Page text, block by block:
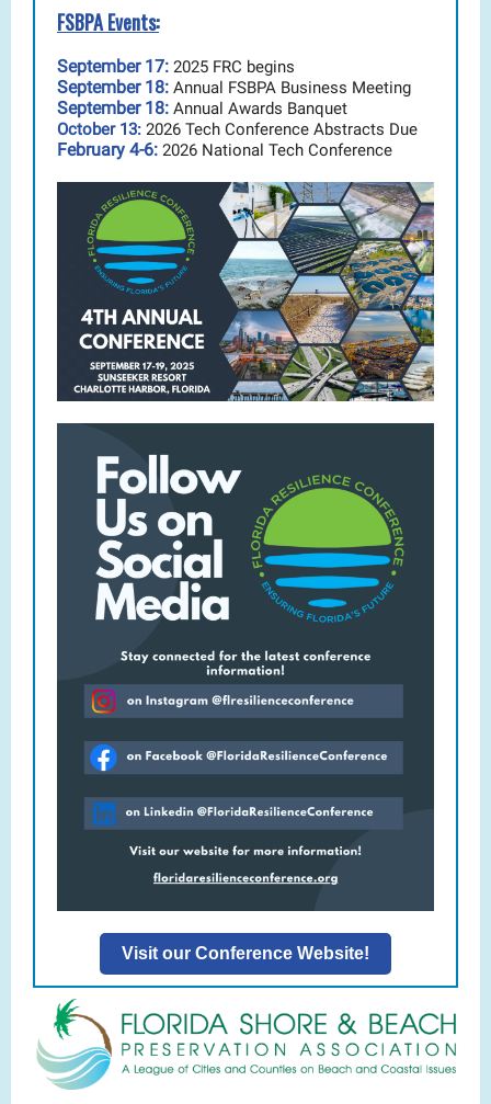
FSBPA Events:
September 17: 2025 FRC begins
September 18: Annual FSBPA Business Meeting
September 18: Annual Awards Banquet
October 13: 2026 Tech Conference Abstracts Due
February 4-6: 2026 National Tech Conference
Visit our Conference Website!